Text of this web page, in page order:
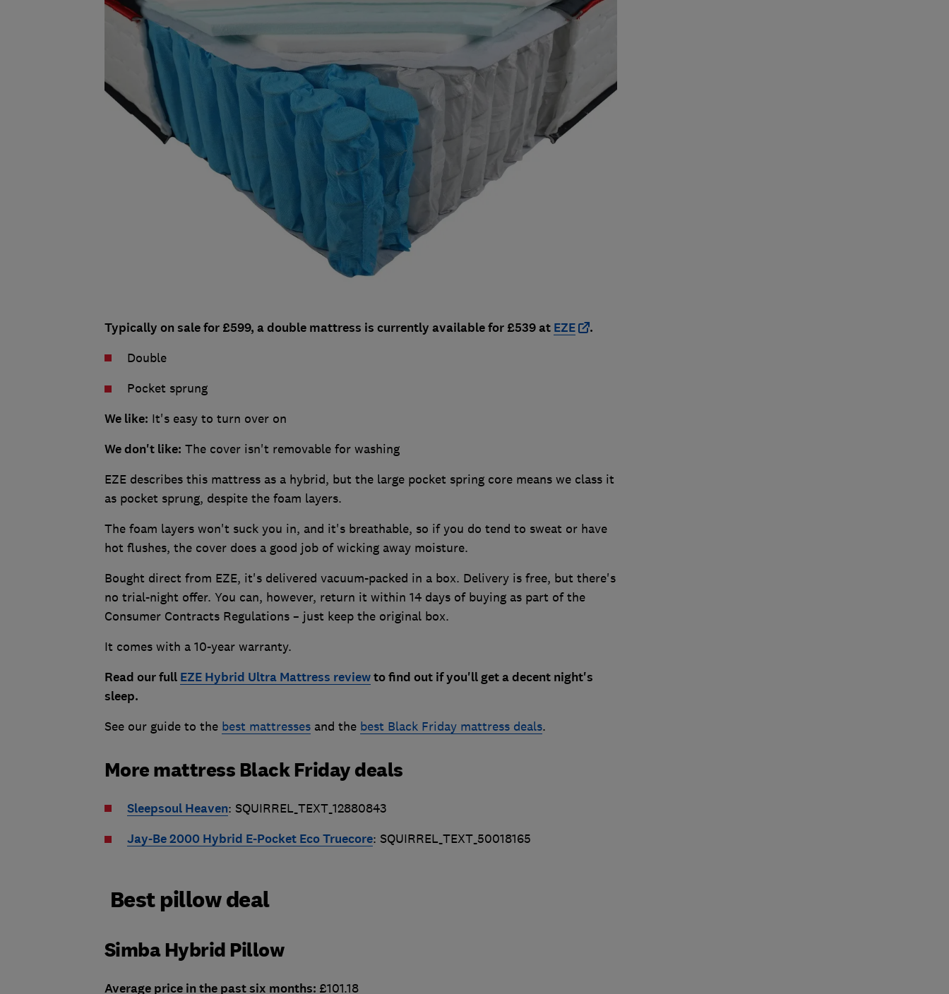
Typically on sale for £599, a double mattress is currently available for £539 at EZE .
Double
Pocket sprung
We like: It's easy to turn over on
We don't like: The cover isn't removable for washing
EZE describes this mattress as a hybrid, but the large pocket spring core means we class it
as pocket sprung, despite the foam layers.
The foam layers won't suck you in, and it's breathable, so if you do tend to sweat or have
hot flushes, the cover does a good job of wicking away moisture.
Bought direct from EZE, it's delivered vacuum-packed in a box. Delivery is free, but there's
no trial-night offer. You can, however, return it within 14 days of buying as part of the
Consumer Contracts Regulations – just keep the original box.
It comes with a 10-year warranty.
Read our full EZE Hybrid Ultra Mattress reviewto find out if you'll get a decent night's
sleep.
See our guide to the best mattressesand the best Black Friday mattress deals.
More mattress Black Friday deals
Sleepsoul Heaven: SQUIRREL_TEXT_12880843
Jay-Be 2000 Hybrid E-Pocket Eco Truecore: SQUIRREL_TEXT_50018165
Best pillow deal
Simba Hybrid Pillow
Average price in the past six months: £101.18